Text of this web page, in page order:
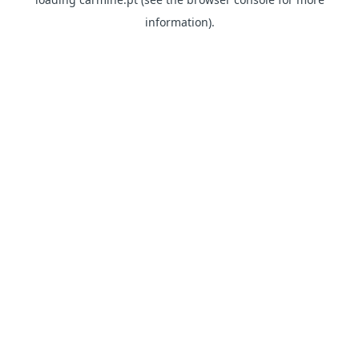
information).